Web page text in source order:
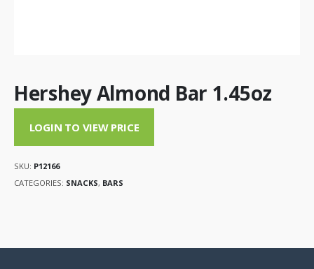
Hershey Almond Bar 1.45oz
LOGIN TO VIEW PRICE
SKU: P12166
CATEGORIES: SNACKS, BARS